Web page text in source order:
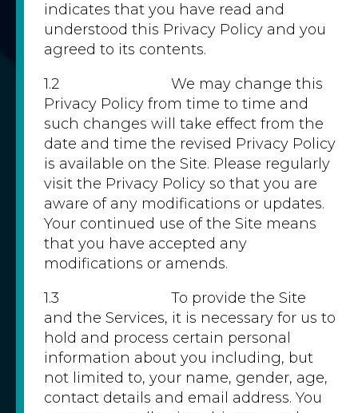
indicates that you have read and
understood this Privacy Policy and you
agreed to its contents.
1.2 We may change this
Privacy Policy from time to time and
such changes will take effect from the
date and time the revised Privacy Policy
is available on the Site. Please regularly
visit the Privacy Policy so that you are
aware of any modifications or updates.
Your continued use of the Site means
that you have accepted any
modifications or amends.
1.3 To provide the Site
and the Services, it is necessary for us to
hold and process certain personal
information about you including, but
not limited to, your name, gender, age,
contact details and email address. You